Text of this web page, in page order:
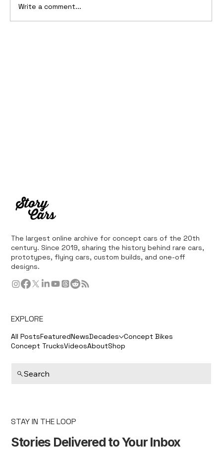
Write a comment...
The largest online archive for concept cars of the 20th
century. Since 2019, sharing the history behind rare cars,
prototypes, flying cars, custom builds, and one-off
designs.
EXPLORE
All PostsFeaturedNewsDecades Concept Bikes
Concept TrucksVideosAboutShop
Search
STAY IN THE LOOP
Stories Delivered to Your Inbox